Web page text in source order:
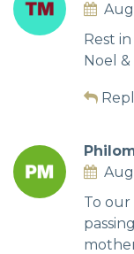
Rest
Noel
To